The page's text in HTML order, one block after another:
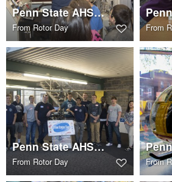
Penn State AHS STEM Rotor Day
FromRotor Day From
Penn State AHS STEM Rotor Day
From Rotor Day From